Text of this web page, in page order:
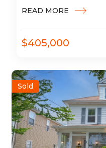
features a 2-car
READ MORE
$405,000
Sold